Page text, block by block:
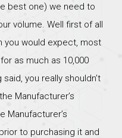
best one) we need to
volume. Well first of all
you would expect, most
as much as 10,000
you really shouldn’t
Manufacturer’s
Manufacturer’s
to purchasing it and